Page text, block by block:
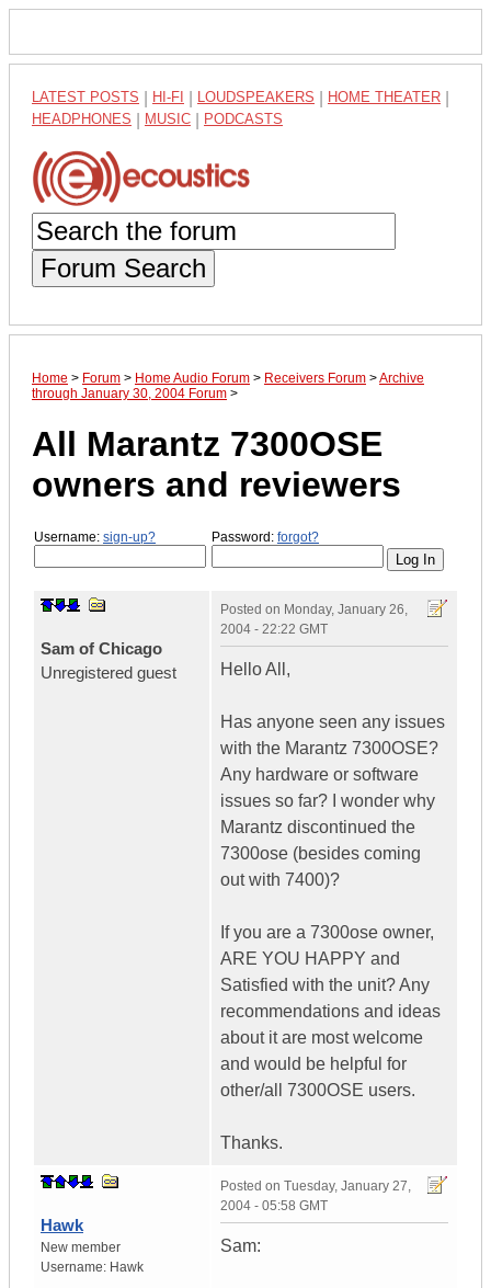
LATEST POSTS HI-FI LOUDSPEAKERS HOME THEATER
HEADPHONES MUSIC PODCASTS
Forum Search
Home > Forum > Home Audio Forum > Receivers Forum >Archive
through January 30, 2004 Forum >
All Marantz 7300OSE
owners and reviewers
Username: sign-up? Password: forgot?
Sam of Chicago
Unregistered guest
Posted on Monday, January 26,
2004 - 22:22 GMT
Hello All,
Has anyone seen any issues
with the Marantz 7300OSE?
Any hardware or software
issues so far? I wonder why
Marantz discontinued the
7300ose (besides coming
out with 7400)?
If you are a 7300ose owner,
ARE YOU HAPPY and
Satisfied with the unit? Any
recommendations and ideas
about it are most welcome
and would be helpful for
other/all 7300OSE users.
Thanks.
Hawk
New member
Username: Hawk
Posted on Tuesday, January 27,
2004 - 05:58 GMT
Sam: